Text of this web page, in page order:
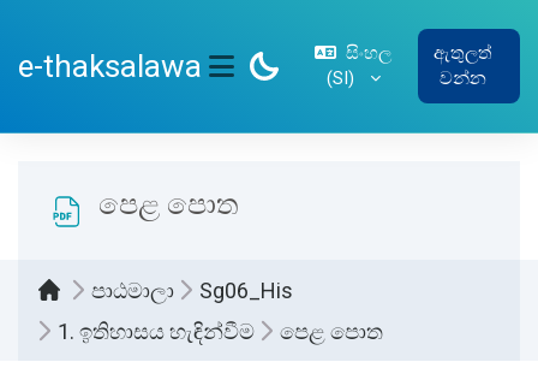
e-thaksalawa
SIDE PANEL
සිංහල
‎(SI)‎
ඇතුලත්
වන්න
පෙළ පොත
පාඨමාලා
Sg06_His
1. ඉතිහාසය හැඳින්වීම
පෙළ පොත